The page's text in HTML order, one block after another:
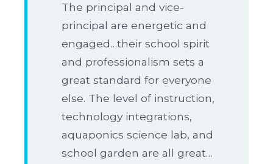
The principal and vice-
principal are energetic and
engaged…their school spirit
and professionalism sets a
great standard for everyone
else. The level of instruction,
technology integrations,
aquaponics science lab, and
school garden are all great…